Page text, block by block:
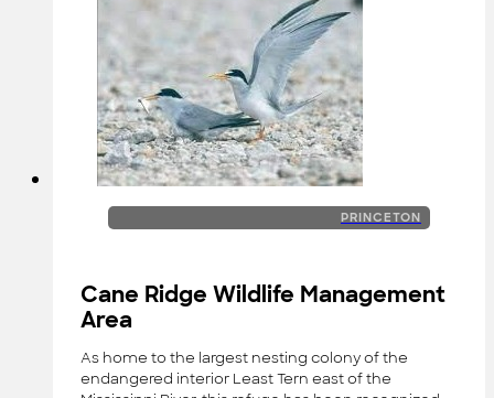
PRINCETON
Cane Ridge Wildlife Management
Area
As home to the largest nesting colony of the
endangered interior Least Tern east of the